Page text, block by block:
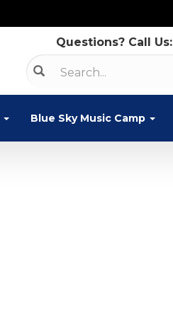
Questions? Call Us:
Blue Sky Music Camp